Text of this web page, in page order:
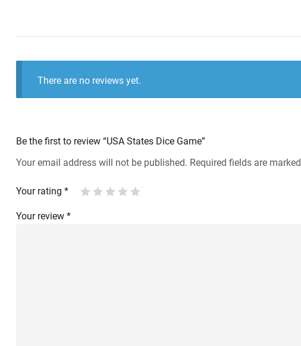
There are no reviews yet.
Be the first to review “USA States Dice Game”
Your email address will not be published. Required fields are marked
Your rating *
Your review *